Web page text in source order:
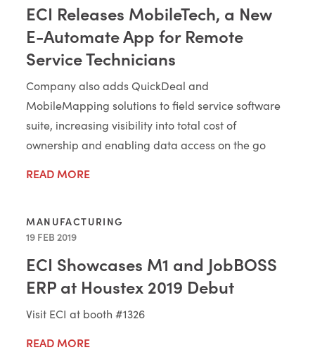
ECI Releases MobileTech, a New
E-Automate App for Remote
Service Technicians
Company also adds QuickDeal and
MobileMapping solutions to field service software
suite, increasing visibility into total cost of
ownership and enabling data access on the go
READ MORE
MANUFACTURING
19 FEB 2019
ECI Showcases M1 and JobBOSS
ERP at Houstex 2019 Debut
Visit ECI at booth #1326
READ MORE